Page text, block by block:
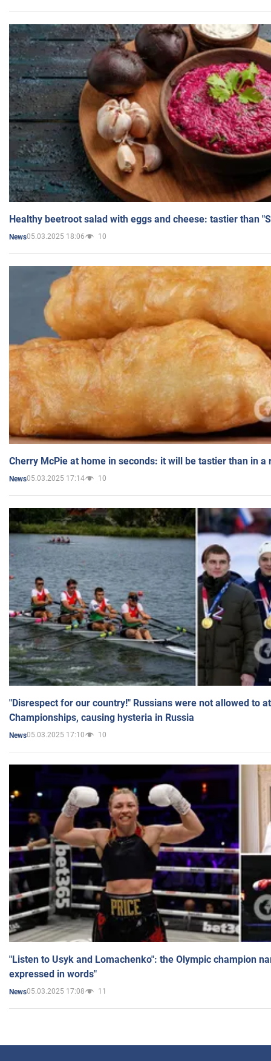
Healthy beetroot salad with eggs and cheese: tastier than
News05.03.2025 18:06 10
Cherry McPie at home in seconds: it will be tastier than in a
News05.03.2025 17:14 10
"Disrespect for our country!" Russians were not allowed to
Championships, causing hysteria in Russia
News05.03.2025 17:10 10
"Listen to Usyk and Lomachenko": the Olympic champion
expressed in words"
News05.03.2025 17:08 11